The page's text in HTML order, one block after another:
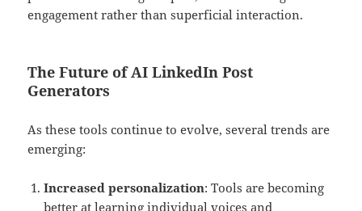
engagement rather than superficial interaction.
The Future of AI LinkedIn Post
Generators
As these tools continue to evolve, several trends are
emerging:
Increased personalization: Tools are becoming
better at learning individual voices and